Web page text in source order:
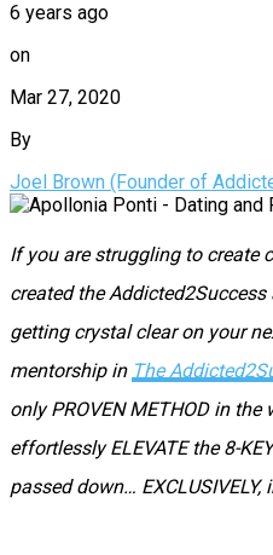
6 years ago
on
Mar 27, 2020
By
Joel Brown (Founder of
If you are struggling to create
created the
getting crystal clear on your
mentorship in The
only PROVEN METHOD in
effortlessly ELEVATE the 8-
passed down… EXCLUSIVELY,